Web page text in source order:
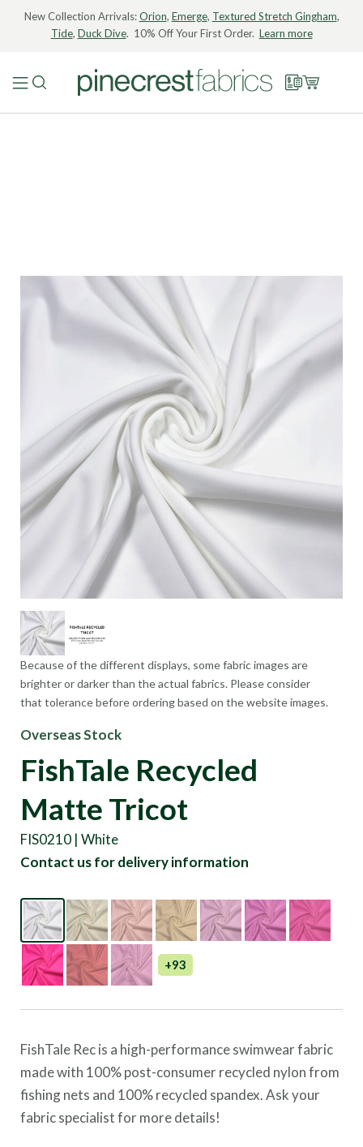
New Collection Arrivals:Orion, Emerge, Textured Stretch Gingham,
Tide, Duck Dive. 10% Off Your First Order. Learn more
Because of the different displays, some fabric images are
brighter or darker than the actual fabrics. Please consider
that tolerance before ordering based on the website images.
Overseas Stock
FishTale Recycled
Matte Tricot
FIS0210 | White
Contact us for delivery information
+93
FishTale Rec is a high-performance swimwear fabric
made with 100% post-consumer recycled nylon from
fishing nets and 100% recycled spandex. Ask your
fabric specialist for more details!